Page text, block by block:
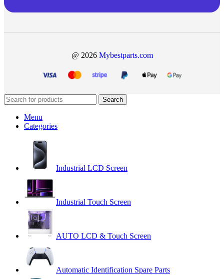
@ 2026 Mybestparts.com
Search
Menu
Categories
Industrial LCD Screen
Industrial Touch Screen
AUTO LCD & Touch Screen
Automatic Identification Spare Parts